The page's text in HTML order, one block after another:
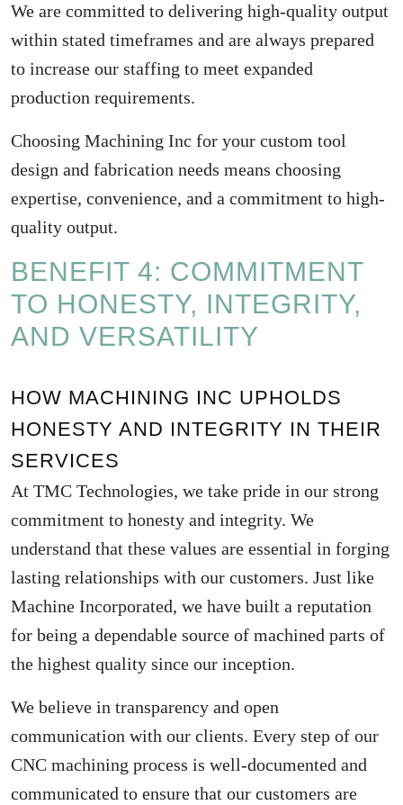
We are committed to delivering high-quality output
within stated timeframes and are always prepared
to increase our staffing to meet expanded
production requirements.
Choosing Machining Inc for your custom tool
design and fabrication needs means choosing
expertise, convenience, and a commitment to high-
quality output.
BENEFIT 4: COMMITMENT
TO HONESTY, INTEGRITY,
AND VERSATILITY
HOW MACHINING INC UPHOLDS
HONESTY AND INTEGRITY IN THEIR
SERVICES
At TMC Technologies, we take pride in our strong
commitment to honesty and integrity. We
understand that these values are essential in forging
lasting relationships with our customers. Just like
Machine Incorporated, we have built a reputation
for being a dependable source of machined parts of
the highest quality since our inception.
We believe in transparency and open
communication with our clients. Every step of our
CNC machining process is well-documented and
communicated to ensure that our customers are